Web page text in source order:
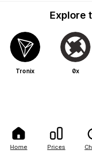
Home Prices
Explore
Tronix 0x